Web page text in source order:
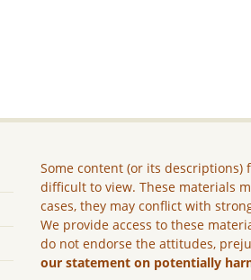
Some content (or its
difficult to view. These materials
cases, they may conflict with
We provide access to these
do not endorse the attitudes,
our statement on potentially